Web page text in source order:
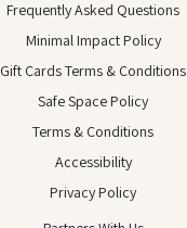
Frequently Asked Questions
Minimal Impact Policy
Gift Cards Terms & Conditions
Safe Space Policy
Terms & Conditions
Accessibility
Privacy Policy